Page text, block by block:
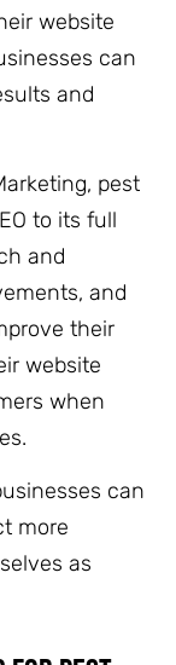
website
can
and
pest
to its full
and
and
their
website
when
can
more
as